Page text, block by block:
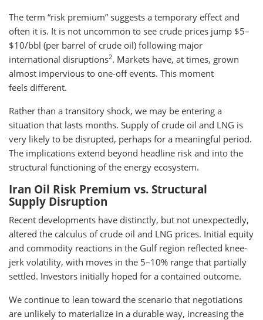
The term “risk premium” suggests a temporary effect and
often it is. It is not uncommon to see crude prices jump $5–
$10/bbl (per barrel of crude oil) following major
international disruptions2. Markets have, at times, grown
almost impervious to one-off events. This moment
feels different.
Rather than a transitory shock, we may be entering a
situation that lasts months. Supply of crude oil and LNG is
very likely to be disrupted, perhaps for a meaningful period.
The implications extend beyond headline risk and into the
structural functioning of the energy ecosystem.
Iran Oil Risk Premium vs. Structural
Supply Disruption
Recent developments have distinctly, but not unexpectedly,
altered the calculus of crude oil and LNG prices. Initial equity
and commodity reactions in the Gulf region reflected knee-
jerk volatility, with moves in the 5–10% range that partially
settled. Investors initially hoped for a contained outcome.
We continue to lean toward the scenario that negotiations
are unlikely to materialize in a durable way, increasing the